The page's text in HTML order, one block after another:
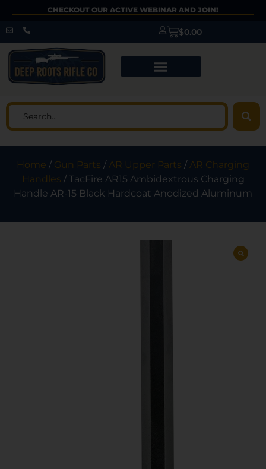
CHECKOUT OUR ACTIVE WEBINAR AND JOIN!
$0.00
Home / Gun Parts /AR Upper Parts /AR Charging
Handles / TacFire AR15 Ambidextrous Charging
Handle AR-15 Black Hardcoat Anodized Aluminum